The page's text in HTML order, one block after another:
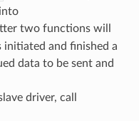
two functions will
and finished a
data to be sent and
driver, call